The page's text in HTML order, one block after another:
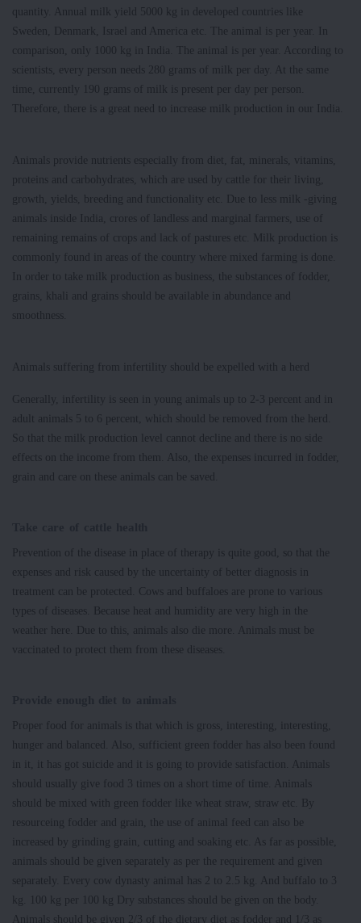
quantity. Annual milk yield 5000 kg in developed countries like
Sweden, Denmark, Israel and America etc. The animal is per year. In
comparison, only 1000 kg in India. The animal is per year. According to
scientists, every person needs 280 grams of milk per day. At the same
time, currently 190 grams of milk is present per day per person.
Therefore, there is a great need to increase milk production in our India.
Animals provide nutrients especially from diet, fat, minerals, vitamins,
proteins and carbohydrates, which are used by cattle for their living,
growth, yields, breeding and functionality etc. Due to less milk -giving
animals inside India, crores of landless and marginal farmers, use of
remaining remains of crops and lack of pastures etc. Milk production is
commonly found in areas of the country where mixed farming is done.
In order to take milk production as business, the substances of fodder,
grains, khali and grains should be available in abundance and
smoothness.
Animals suffering from infertility should be expelled with a herd
Generally, infertility is seen in young animals up to 2-3 percent and in
adult animals 5 to 6 percent, which should be removed from the herd.
So that the milk production level cannot decline and there is no side
effects on the income from them. Also, the expenses incurred in fodder,
grain and care on these animals can be saved.
Prevention of the disease in place of therapy is quite good, so that the
expenses and risk caused by the uncertainty of better diagnosis in
treatment can be protected. Cows and buffaloes are prone to various
types of diseases. Because heat and humidity are very high in the
weather here. Due to this, animals also die more. Animals must be
vaccinated to protect them from these diseases.
Proper food for animals is that which is gross, interesting, interesting,
hunger and balanced. Also, sufficient green fodder has also been found
in it, it has got suicide and it is going to provide satisfaction. Animals
should usually give food 3 times on a short time of time. Animals
should be mixed with green fodder like wheat straw, straw etc. By
resourceing fodder and grain, the use of animal feed can also be
increased by grinding grain, cutting and soaking etc. As far as possible,
animals should be given separately as per the requirement and given
separately. Every cow dynasty animal has 2 to 2.5 kg. And buffalo to 3
kg. 100 kg per 100 kg Dry substances should be given on the body.
Animals should be given 2/3 of the dietary diet as fodder and 1/3 as